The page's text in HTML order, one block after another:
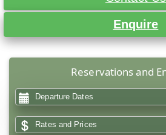
Enquire
Reservations and
Departure Dates
Rates and Prices